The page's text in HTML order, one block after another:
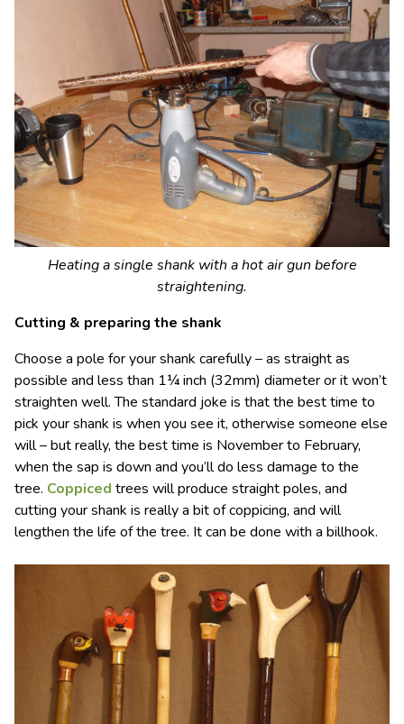
Heating a single shank with a hot air gun before
straightening.
Cutting & preparing the shank
Choose a pole for your shank carefully – as straight as
possible and less than 1¼ inch (32mm) diameter or it won’t
straighten well. The standard joke is that the best time to
pick your shank is when you see it, otherwise someone else
will – but really, the best time is November to February,
when the sap is down and you’ll do less damage to the
tree. Coppiced trees will produce straight poles, and
cutting your shank is really a bit of coppicing, and will
lengthen the life of the tree. It can be done with a billhook.